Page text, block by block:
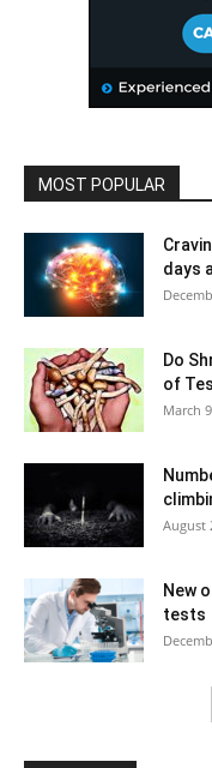
MOST POPULAR
days
Do
of
March
August
New
tests